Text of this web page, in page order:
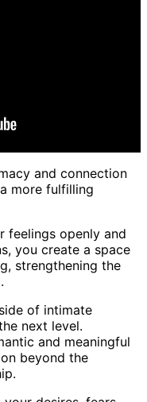
and connection
more fulfilling
feelings openly and
you create a space
strengthening the
of intimate
next level.
and meaningful
beyond the